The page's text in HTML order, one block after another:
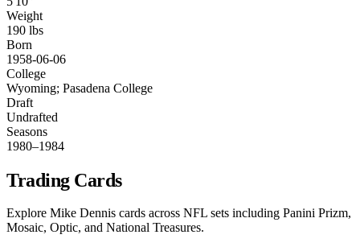
Weight
190 lbs
Born
1958-06-06
College
Wyoming; Pasadena College
Draft
Undrafted
Seasons
1980–1984
Trading Cards
Explore Mike Dennis cards across NFL sets including Panini Prizm,
Mosaic, Optic, and National Treasures.